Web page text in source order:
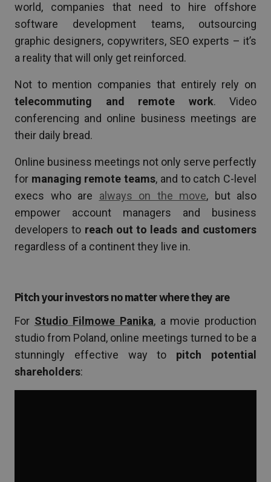
world, companies that need to hire offshore
software development teams, outsourcing
graphic designers, copywriters, SEO experts – it’s
a reality that will only get reinforced.
Not to mention companies that entirely rely on
telecommuting and remote work. Video
conferencing and online business meetings are
their daily bread.
Online business meetings not only serve perfectly
for managing remote teams, and to catch C-level
execs who are always on the move, but also
empower account managers and business
developers to reach out to leads and customers
regardless of a continent they live in.
Pitch your investors no matter where they are
For Studio Filmowe Panika, a movie production
studio from Poland, online meetings turned to be a
stunningly effective way to pitch potential
shareholders: